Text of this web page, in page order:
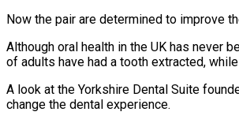
Now the pair are determined to improve
Although oral health in the UK has never
of adults have had a tooth extracted,
A look at the Yorkshire Dental Suite
change the dental experience.